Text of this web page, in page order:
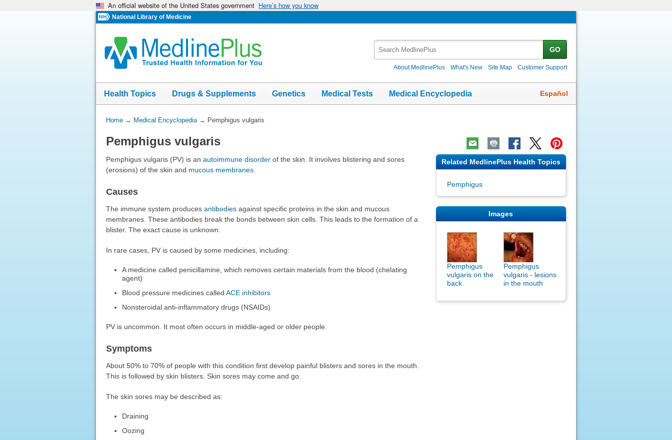
An official website of the United States government Here’s how you know
National Library of Medicine
GO
About MedlinePlus What's New Site Map Customer Support
Health Topics Drugs & Supplements Genetics Medical Tests Medical Encyclopedia Español
You
Here:
Home→ Medical Encyclopedia→ Pemphigus vulgaris
Pemphigus vulgaris
Pemphigus vulgaris (PV) is an autoimmune disorderof the skin. It involves blistering and sores
(erosions) of the skin and mucous membranes.
Causes
The immune system produces antibodiesagainst specific proteins in the skin and mucous
membranes. These antibodies break the bonds between skin cells. This leads to the formation of a
blister. The exact cause is unknown.
In rare cases, PV is caused by some medicines, including:
A medicine called penicillamine, which removes certain materials from the blood (chelating
agent)
Blood pressure medicines calledACE inhibitors
Nonsteroidal anti-inflammatory drugs (NSAIDs)
PV is uncommon. It most often occurs in middle-aged or older people.
Symptoms
About 50% to 70% of people with this condition first develop painful blisters and sores in the mouth.
This is followed by skin blisters. Skin sores may come and go.
The skin sores may be described as:
Draining
Oozing
Related MedlinePlus Health Topics
Pemphigus
Images
Pemphigus
vulgaris on the
back
Pemphigus
vulgaris - lesions
in the mouth